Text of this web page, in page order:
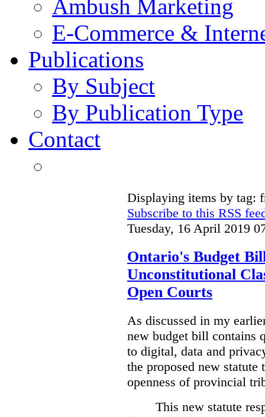
Ambush Marketing
E-Commerce &
Publications
By Subject
By Publication Type
Contact
Displaying items by tag:
Subscribe to this RSS
Tuesday, 16 April 2019
Ontario's Budget
Unconstitutional
Open Courts
As discussed in my
new budget bill contains
to digital, data and
the proposed new
openness of provincial
This new statute